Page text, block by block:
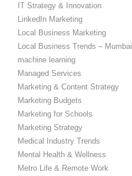
IT Strategy & Innovation
LinkedIn Marketing
Local Business Marketing
Local Business Trends – Mumbai
machine learning
Managed Services
Marketing & Content Strategy
Marketing Budgets
Marketing for Schools
Marketing Strategy
Medical Industry Trends
Mental Health & Wellness
Metro Life & Remote Work